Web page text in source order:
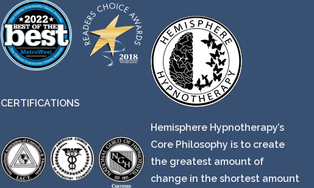
CERTIFICATIONS
Hemisphere Hypnotherapy’s
Core Philosophy is to create
the greatest amount of
change in the shortest amount